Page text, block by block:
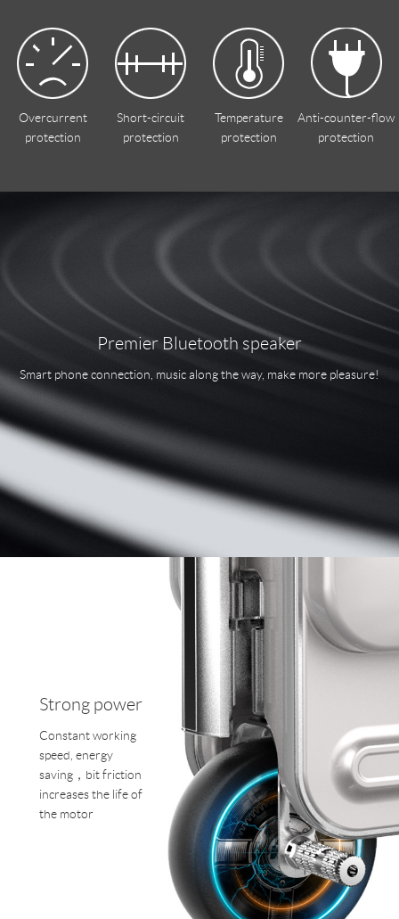
Overcurrent
protection
Short-circuit
protection
Temperature
protection
Anti-counter-flow
protection
Premier Bluetooth speaker
Smart phone connection, music along the way, make more pleasure!
Strong power
Constant working
speed, energy
saving，bit friction
increases the life of
the motor